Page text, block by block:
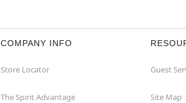
COMPANY INFO
Store Locator
The Spirit Advantage
Guest
Site Map